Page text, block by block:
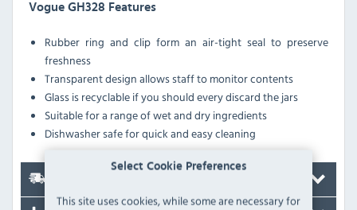
Select Cookie Preferences
This site uses cookies, while some are necessary for
Vogue GH328 Features
Rubber ring and clip form an air-tight seal to preserve
freshness
Transparent design allows staff to monitor contents
Glass is recyclable if you should every discard the jars
Suitable for a range of wet and dry ingredients
Dishwasher safe for quick and easy cleaning